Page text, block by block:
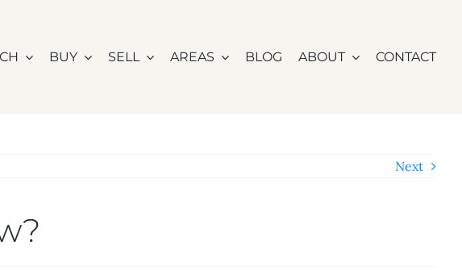
BUY SELL AREAS BLOG ABOUT CONTACT
Next